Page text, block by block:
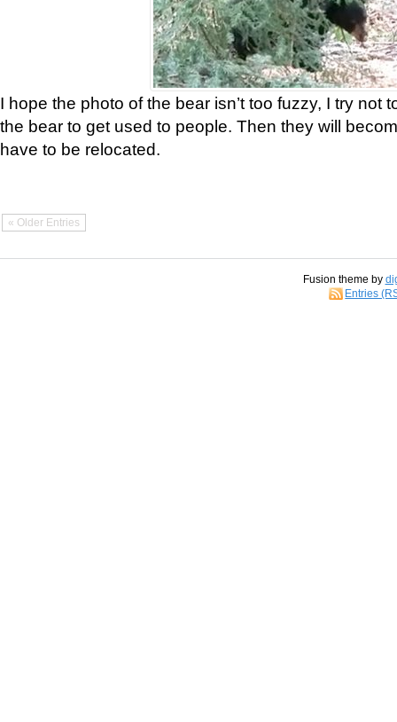
I hope the photo of the bear isn’t too fuzzy, I try not
the bear to get used to people. Then they will
have to be relocated.
« Older Entries
Fusion theme by
Entries